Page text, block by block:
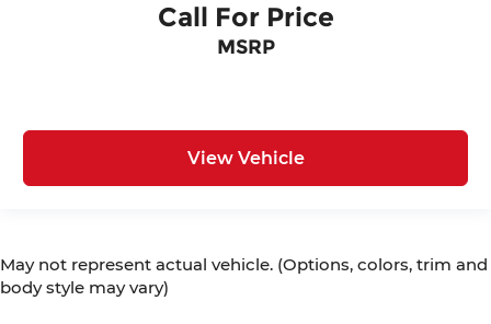
Call For Price
MSRP
View Vehicle
May not represent actual vehicle. (Options, colors, trim and
body style may vary)